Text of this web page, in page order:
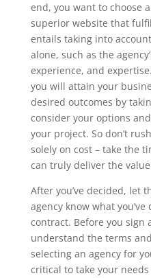
end, you want to choose
superior website that
entails taking into
alone, such as the
experience, and
you will attain your
desired outcomes by
consider your options
your project. So don’t
solely on cost – take the
can truly deliver the
After you’ve decided, let
agency know what
contract. Before you sign
understand the terms
selecting an agency for
critical to take your